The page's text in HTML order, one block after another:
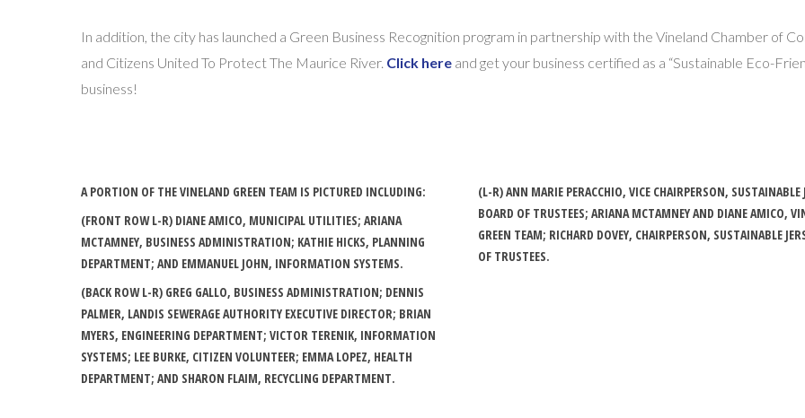
In addition, the city has launched a Green Business Recognition program in partnership with the Vineland Chamber of
and Citizens United To Protect The Maurice River. Click here and get your business certified as a “Sustainable Eco-
business!
A PORTION OF THE VINELAND GREEN TEAM IS PICTURED INCLUDING:
(FRONT ROW L-R) DIANE AMICO, MUNICIPAL UTILITIES; ARIANA
MCTAMNEY, BUSINESS ADMINISTRATION; KATHIE HICKS, PLANNING
DEPARTMENT; AND EMMANUEL JOHN, INFORMATION SYSTEMS.
(BACK ROW L-R) GREG GALLO, BUSINESS ADMINISTRATION; DENNIS
PALMER, LANDIS SEWERAGE AUTHORITY EXECUTIVE DIRECTOR; BRIAN
MYERS, ENGINEERING DEPARTMENT; VICTOR TERENIK, INFORMATION
SYSTEMS; LEE BURKE, CITIZEN VOLUNTEER; EMMA LOPEZ, HEALTH
DEPARTMENT; AND SHARON FLAIM, RECYCLING DEPARTMENT.
(L-R) ANN MARIE PERACCHIO, VICE CHAIRPERSON, SUSTAINABLE
BOARD OF TRUSTEES; ARIANA MCTAMNEY AND DIANE AMICO,
GREEN TEAM; RICHARD DOVEY, CHAIRPERSON, SUSTAINABLE
OF TRUSTEES.